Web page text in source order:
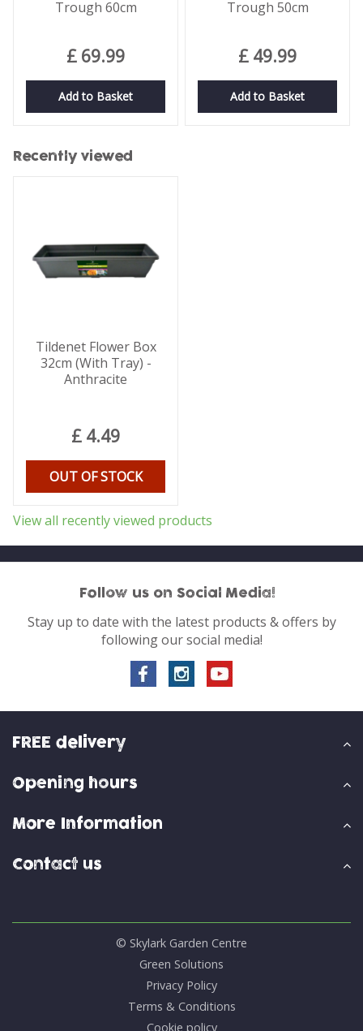
Trough 60cm
£ 69.99
Add to Basket
Trough 50cm
£ 49.99
Add to Basket
Recently viewed
Tildenet Flower Box
32cm (With Tray) -
Anthracite
£ 4.49
OUT OF STOCK
View all recently viewed products
Follow us on Social Media!
Stay up to date with the latest products & offers by
following our social media!
FREE delivery
Opening hours
More Information
Contact us
© Skylark Garden Centre
Green Solutions
Privacy Policy
Terms & Conditions
Cookie policy